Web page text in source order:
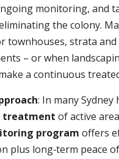
monitoring, and
the colony.
townhouses, strata and
– or when
a continuous
: In many
treatment of active
program offers
plus long‑term peace